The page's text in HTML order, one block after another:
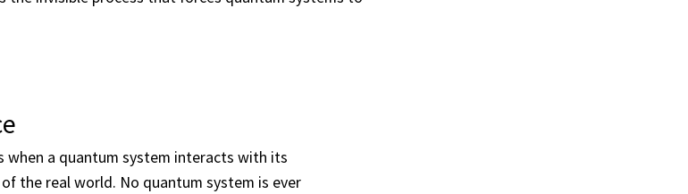
when a quantum system interacts with its
the real world. No quantum system is ever